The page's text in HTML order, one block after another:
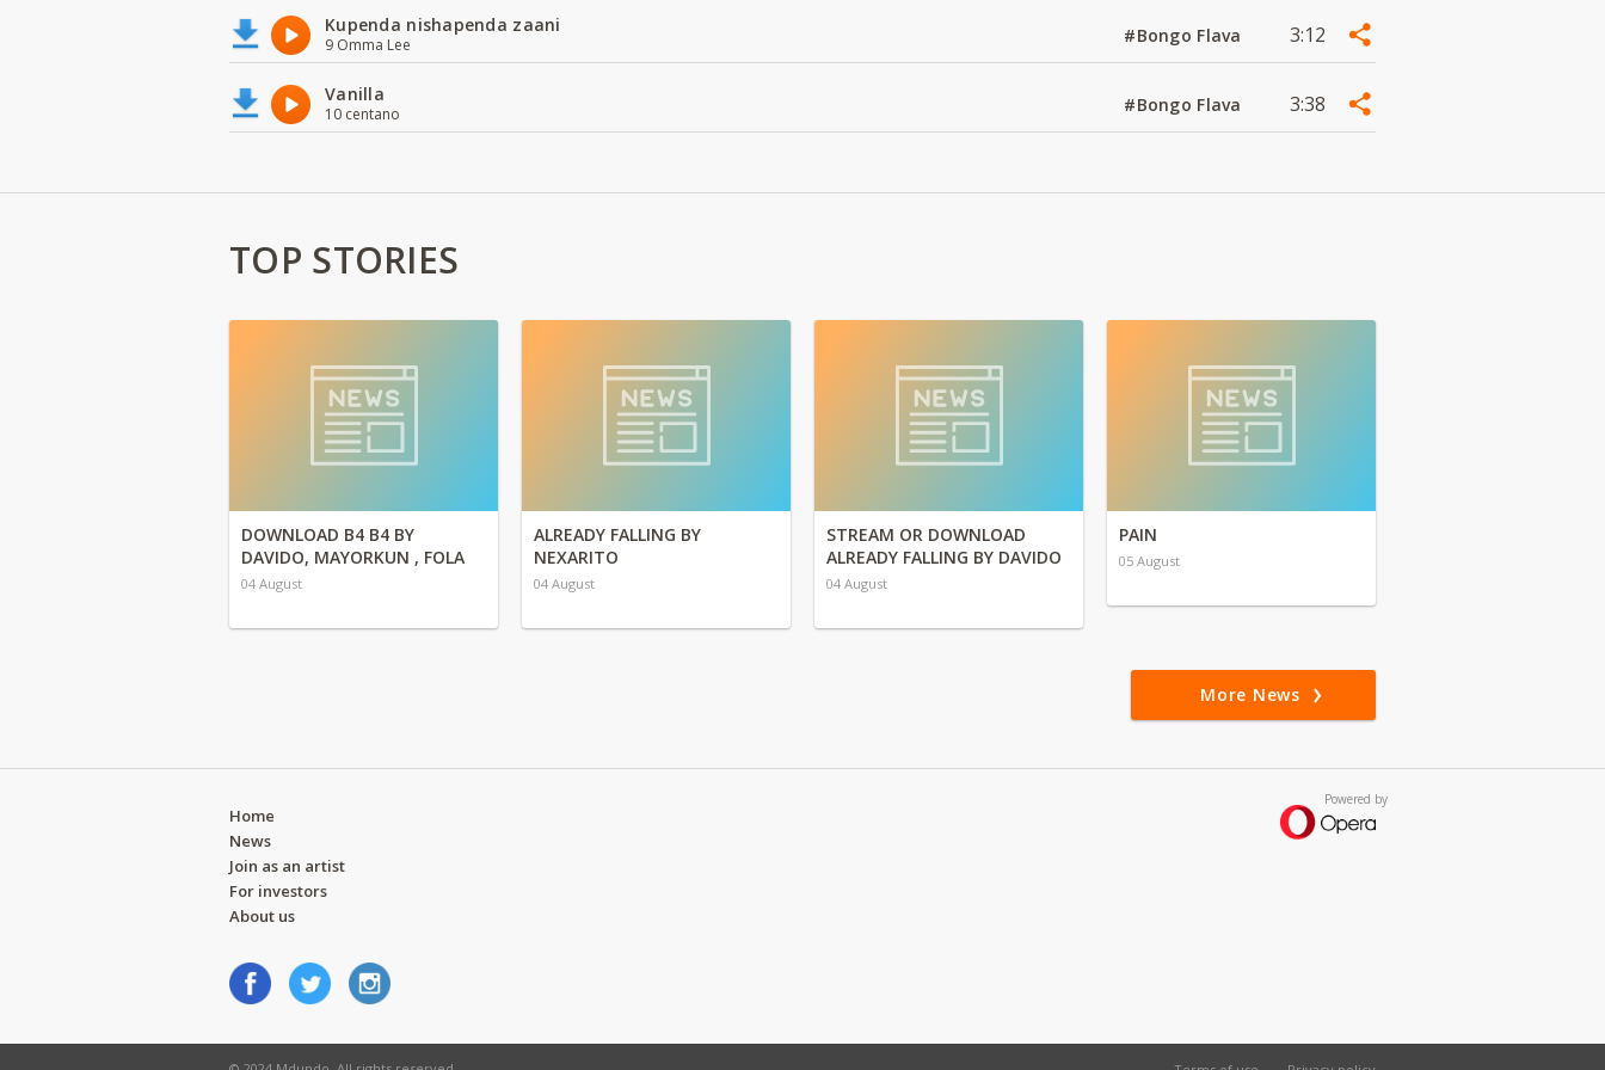
Kupenda nishapenda zaani
9 Omma Lee #Bongo Flava 3:12
Vanilla
10 centano #Bongo Flava 3:38
TOP STORIES
DOWNLOAD B4 B4 BY
DAVIDO, MAYORKUN , FOLA
04 August
ALREADY FALLING BY
NEXARITO
04 August
STREAM OR DOWNLOAD
ALREADY FALLING BY DAVIDO
04 August
PAIN
05 August
More News
Powered by
Home
News
Join as an artist
For investors
About us